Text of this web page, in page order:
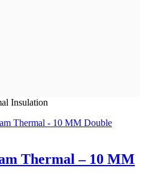
Insulation
Thermal – 10 MM